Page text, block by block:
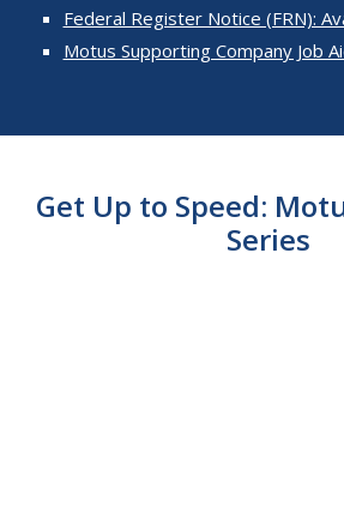
Federal Register Notice (FRN):
Motus Supporting Company Job
Get Up to Speed:
Series